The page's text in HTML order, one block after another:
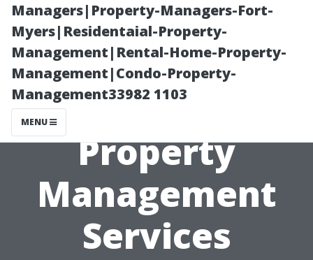
Managers|Property-Managers-Fort-
Myers|Residentaial-Property-
Management|Rental-Home-Property-
Management|Condo-Property-
Management33982 1103
MENU
How Local
Knowledge
Enhances Our
Property
Management
Services